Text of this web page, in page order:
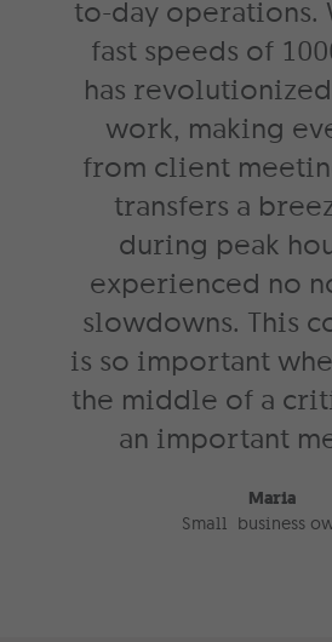
to-day operations.
fast speeds of
has
work, making
from client
transfers a
during peak
experienced no
slowdowns. This
is so important
the middle of a
an important
Maria
Small business